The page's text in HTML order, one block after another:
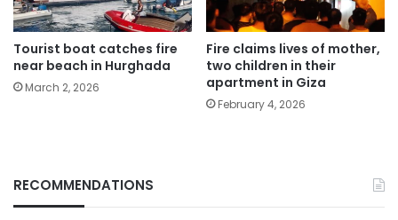
Tourist boat catches fire
near beach in Hurghada
March 2, 2026
Fire claims lives of mother,
two children in their
apartment in Giza
February 4, 2026
RECOMMENDATIONS